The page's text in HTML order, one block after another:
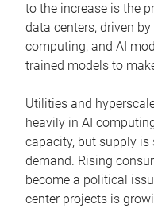
to the increase is the
data centers, driven
computing, and AI
trained models to
Utilities and
heavily in AI
capacity, but supply
demand. Rising
become a political
center projects is